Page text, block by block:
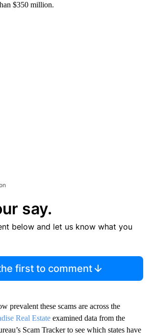
$350 million.
say.
below and let us know what you
first to comment
prevalent these scams are across the
Real Estate examined data from the
Scam Tracker to see which states have